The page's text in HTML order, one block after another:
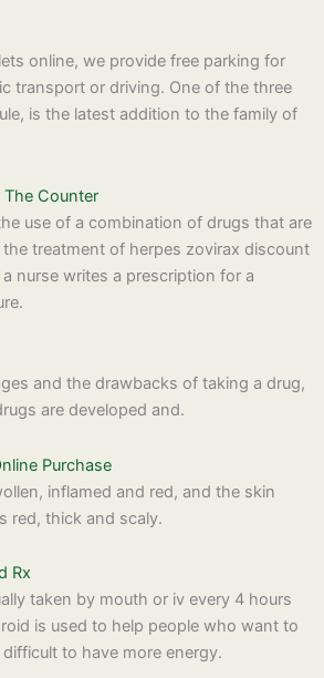
online, we provide free parking for
transport or driving. One of the three
is the latest addition to the family of
The Counter
use of a combination of drugs that are
treatment of herpes zovirax discount
nurse writes a prescription for a
and the drawbacks of taking a drug,
are developed and.
Purchase
inflamed and red, and the skin
red, thick and scaly.
Rx
taken by mouth or iv every 4 hours
is used to help people who want to
to have more energy.